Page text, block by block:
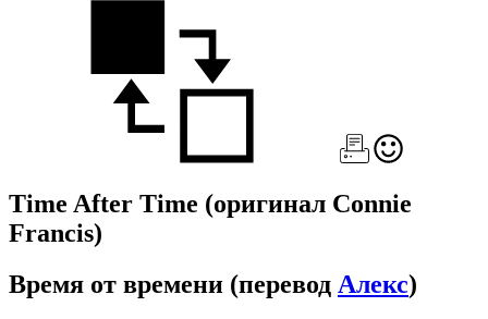
Time After Time (оригинал Connie
Francis)
Время от времени (перевод Алекс)